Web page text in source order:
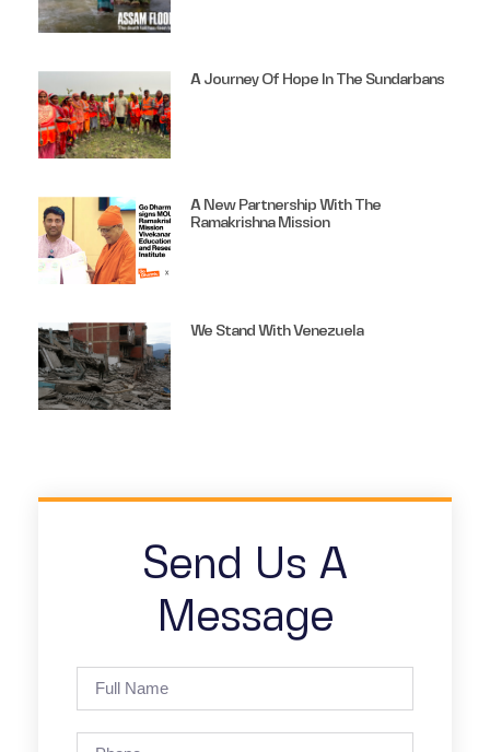
A Journey Of Hope In The Sundarbans
A New Partnership With The
Ramakrishna Mission
We Stand With Venezuela
Send Us A
Message